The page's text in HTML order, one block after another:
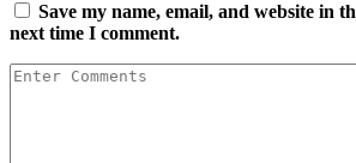
Save my name, email, and website in
next time I comment.